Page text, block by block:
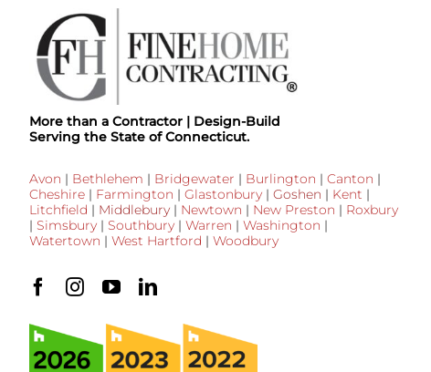
More than a Contractor | Design-Build
Serving the State of Connecticut.
Avon | Bethlehem | Bridgewater | Burlington | Canton |
Cheshire| Farmington | Glastonbury| Goshen | Kent |
Litchfield | Middlebury| Newtown | New Preston | Roxbury
| Simsbury| Southbury| Warren | Washington |
Watertown | West Hartford | Woodbury